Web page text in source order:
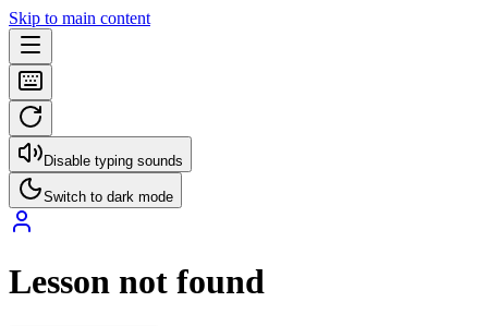
Skip to main content
Disable typing sounds
Switch to dark mode
Lesson not found